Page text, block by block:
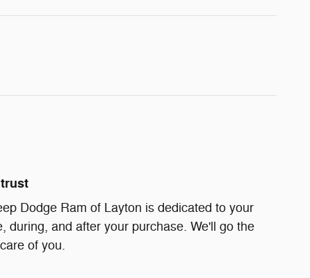
Dodge Ram of Layton is dedicated to your
during, and after your purchase. We'll go the
of you.